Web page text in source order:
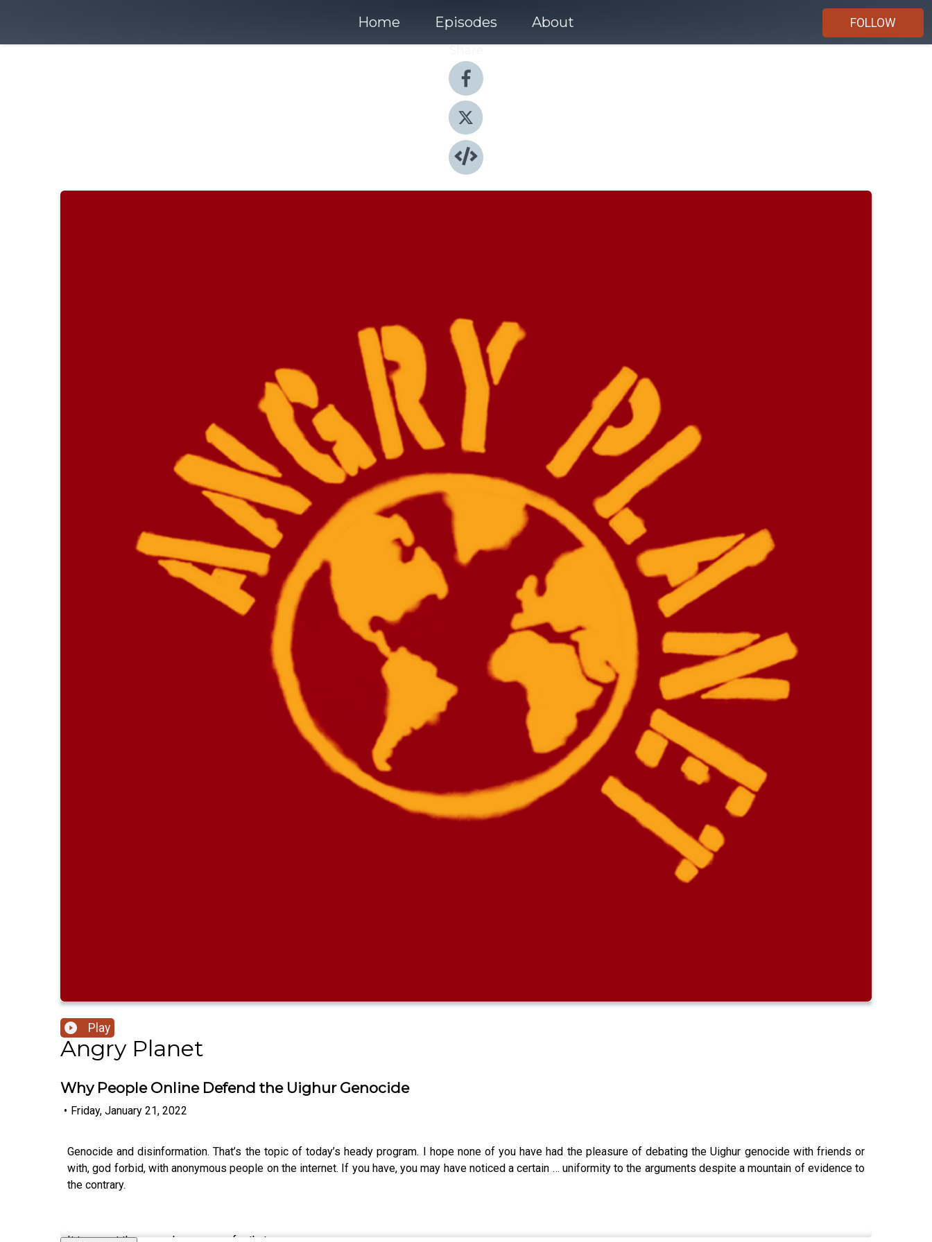
Home Episodes About
FOLLOW
Play
Angry Planet
Why People Online Defend the Uighur Genocide
• Friday, January 21, 2022
Genocide and disinformation. That’s the topic of today’s heady program. I hope none of you have had the pleasure of debating the Uighur genocide with friends or
with, god forbid, with anonymous people on the internet. If you have, you may have noticed a certain … uniformity to the arguments despite a mountain of evidence to
the contrary.